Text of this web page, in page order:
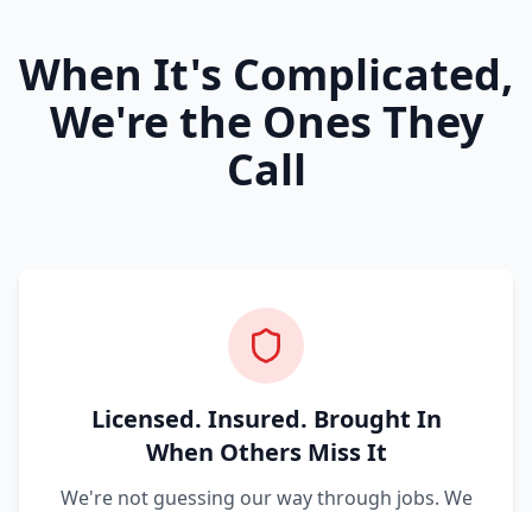
When It's Complicated,
We're the Ones They
Call
Licensed. Insured. Brought In
When Others Miss It
We're not guessing our way through jobs. We